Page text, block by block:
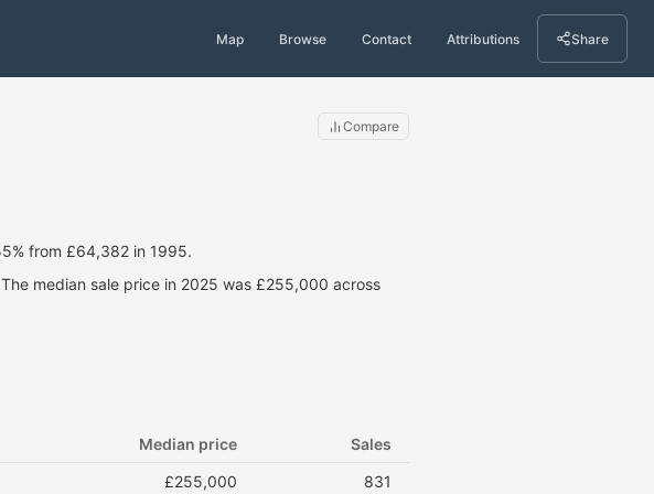
Map Browse Contact Attributions Share
Compare
from £64,382 in 1995.
median sale price in 2025 was £255,000 across
Median price
Sales
£255,000 831